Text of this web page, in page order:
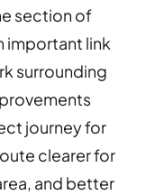
section of
important link
surrounding
journey for
clearer for
and better